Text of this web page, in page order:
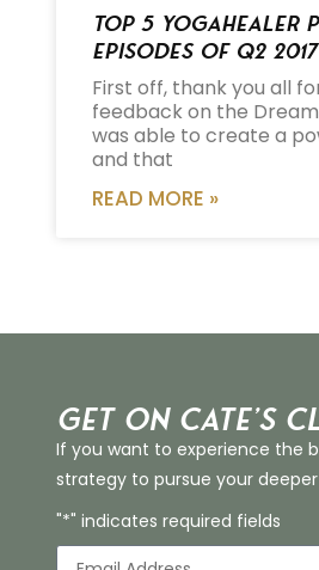
Top 5 Yogahealer
Episodes of Q2 2017
First off, thank you all
feedback on the Dream
was able to create a
and that
READ MORE »
Get on Cate’s
If you want to experience the
strategy to pursue your
"*" indicates required fields